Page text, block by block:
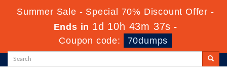
Summer Sale - Special 70% Discount Offer -
Ends in 1d 10h 43m 36s -
Coupon code:
70dumps